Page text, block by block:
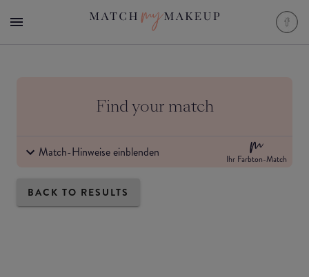
Find your match
Match-Hinweise einblenden Ihr Farbton-Match
BACK TO RESULTS